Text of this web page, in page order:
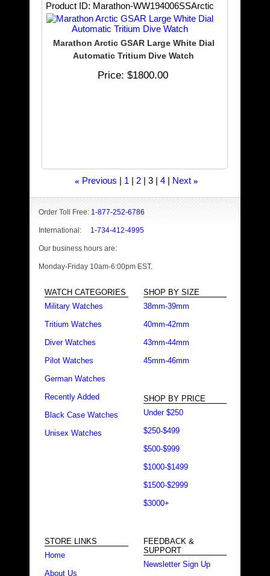
Product ID Marathon-WW194006SSArctic
Marathon Arctic GSAR Large White Dial
Automatic Tritium Dive Watch
Price $1800.00
« Previous 1 2 3 4 Next »
Order Toll Free: 1-877-252-6786
International: 1-734-412-4995
Our business hours are:
Monday-Friday 10am-6:00pm EST.
WATCH CATEGORIES
Military Watches
Tritium Watches
Diver Watches
Pilot Watches
German Watches
Recently Added
Black Case Watches
Unisex Watches
SHOP BY SIZE
38mm-39mm
40mm-42mm
43mm-44mm
45mm-46mm
SHOP BY PRICE
Under $250
$250-$499
$500-$999
$1000-$1499
$1500-$2999
$3000+
STORE LINKS
Home
About Us
FEEDBACK &
SUPPORT
Newsletter Sign Up